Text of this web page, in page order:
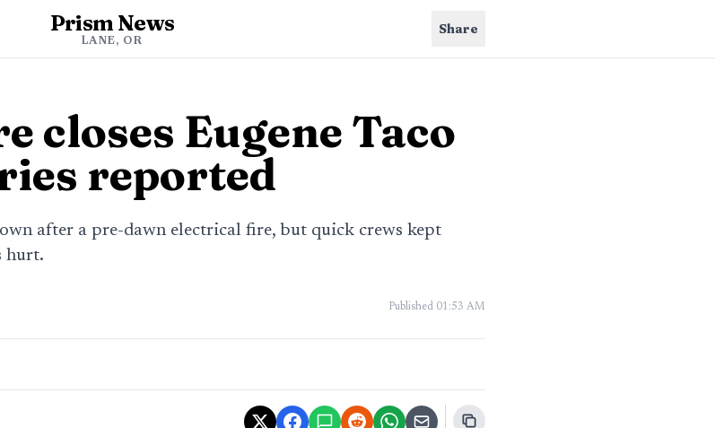
Prism News
LANE, OR
Share
closes Eugene Taco
reported
after a pre-dawn electrical fire, but quick crews kept
hurt.
Published 01:53 AM